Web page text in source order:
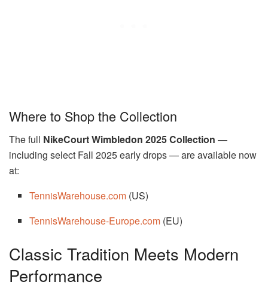
Where to Shop the Collection
The full NikeCourt Wimbledon 2025 Collection —
including select Fall 2025 early drops — are available now
at:
TennisWarehouse.com (US)
TennisWarehouse-Europe.com (EU)
Classic Tradition Meets Modern
Performance